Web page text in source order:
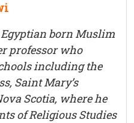
born Muslim
professor who
including the
Saint Mary’s
Scotia, where he
of Religious Studies